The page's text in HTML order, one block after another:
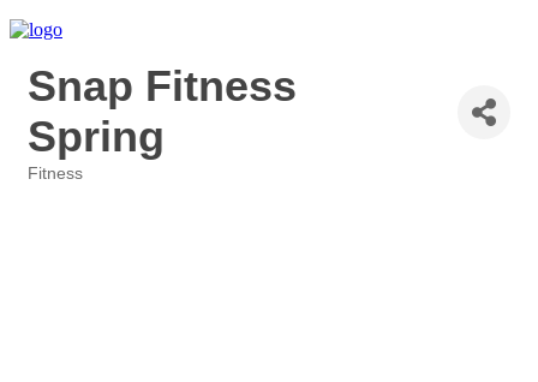
Snap Fitness
Spring
Fitness